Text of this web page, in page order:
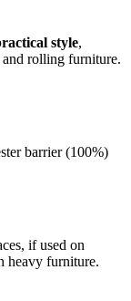
style,
and rolling furniture.
barrier (100%)
if used on
heavy furniture.